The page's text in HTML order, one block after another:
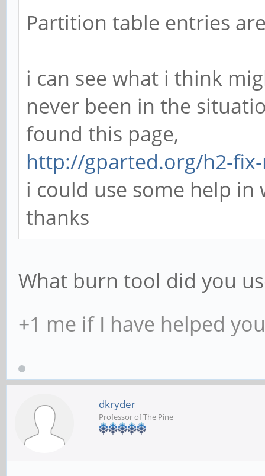
Partition table entries
i can see what i think
never been in the
found this page,
http://gparted.org/h2-
i could use some help in
thanks
What burn tool did you
+1 me if I have helped
dkryder
Professor of The Pine